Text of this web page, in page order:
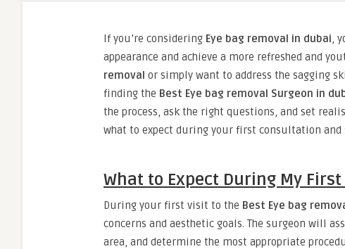
If you’re considering Eye bag removal in dubai,
appearance and achieve a more refreshed and
removal or simply want to address the sagging
finding the Best Eye bag removal Surgeon in
the process, ask the right questions, and set
what to expect during your first consultation
What to Expect During My
During your first visit to the Best Eye bag
concerns and aesthetic goals. The surgeon will
area, and determine the most appropriate